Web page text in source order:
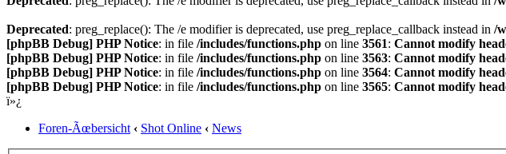
Deprecated: preg_replace(): The /e modifier is deprecated, use preg_replace_callback instead in /
[phpBB Debug] PHP Notice: in file /includes/functions.php on line 3561: Cannot modify
[phpBB Debug] PHP Notice: in file /includes/functions.php on line 3563: Cannot modify
[phpBB Debug] PHP Notice: in file /includes/functions.php on line 3564: Cannot modify
[phpBB Debug] PHP Notice: in file /includes/functions.php on line 3565: Cannot modify
ï»¿
Foren-Ãœbersicht ‹ Shot Online ‹ News